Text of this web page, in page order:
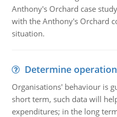
Anthony's Orchard case
with the Anthony's Orchard
situation.
Determine
Organisations' behaviour is
short term, such data will
expenditures; in the long